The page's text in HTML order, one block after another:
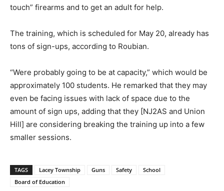
touch” firearms and to get an adult for help.
The training, which is scheduled for May 20, already has
tons of sign-ups, according to Roubian.
“Were probably going to be at capacity,” which would be
approximately 100 students. He remarked that they may
even be facing issues with lack of space due to the
amount of sign ups, adding that they [NJ2AS and Union
Hill] are considering breaking the training up into a few
smaller sessions.
TAGS Lacey Township Guns Safety
School
Board of Education